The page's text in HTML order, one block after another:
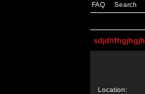
FAQ Search
sdjdhfhgjhgjh
Location: